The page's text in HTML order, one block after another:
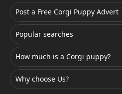
Post a Free Corgi Puppy Advert
Popular searches
How much is a Corgi puppy?
Why choose Us?